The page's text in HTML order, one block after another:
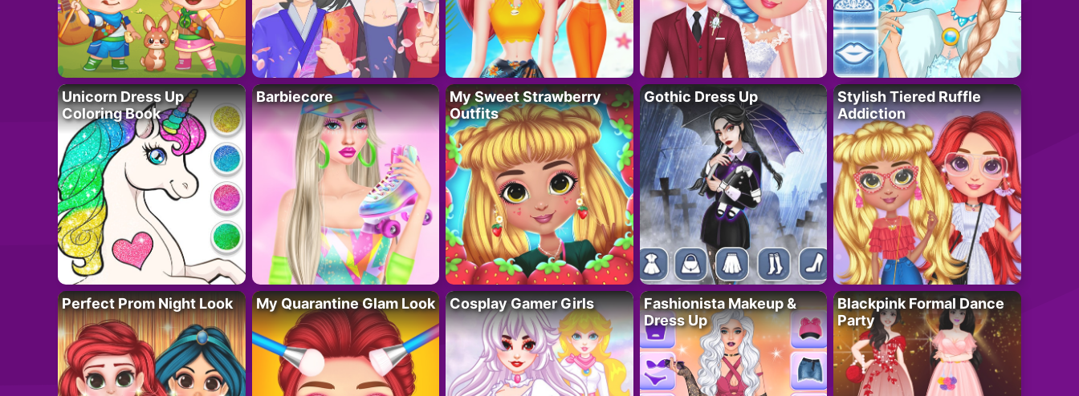
Unicorn Dress Up
Coloring Book
Barbiecore
My Sweet Strawberry
Outfits
Gothic Dress Up
Stylish Tiered Ruffle
Addiction
Perfect Prom Night Look My Quarantine Glam Look Cosplay Gamer Girls
Fashionista Makeup &
Dress Up
Blackpink Formal Dance
Party